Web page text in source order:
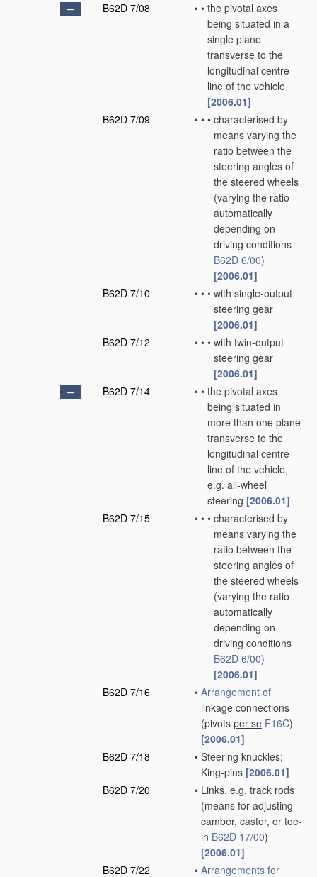
B62D 7/08
• • the pivotal axes
being situated in a
single plane
transverse to the
longitudinal centre
line of the vehicle
[2006.01]
B62D 7/09
• • • characterised by
means varying the
ratio between the
steering angles of
the steered wheels
(varying the ratio
automatically
depending on
driving conditions
B62D 6/00)
[2006.01]
B62D 7/10
• • • with single-output
steering gear
[2006.01]
B62D 7/12
• • • with twin-output
steering gear
[2006.01]
B62D 7/14
• • the pivotal axes
being situated in
more than one plane
transverse to the
longitudinal centre
line of the vehicle,
e.g. all-wheel
steering [2006.01]
B62D 7/15
• • • characterised by
means varying the
ratio between the
steering angles of
the steered wheels
(varying the ratio
automatically
depending on
driving conditions
B62D 6/00)
[2006.01]
B62D 7/16
• Arrangement of
linkage connections
(pivots per se F16C)
[2006.01]
B62D 7/18
• Steering knuckles;
King-pins [2006.01]
B62D 7/20
• Links, e.g. track rods
(means for adjusting
camber, castor, or toe-
in B62D 17/00)
[2006.01]
B62D 7/22
• Arrangements for